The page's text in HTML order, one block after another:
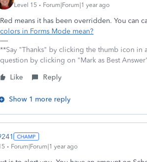
Level 15 Forum|Forum|1 year ago
Red means it has been overridden. You can
colors in Forms Mode mean?
**Say "Thanks" by clicking the thumb icon in
question by clicking on "Mark as Best
Like
Reply
Show 1 more reply
Forum|Forum|1 year ago